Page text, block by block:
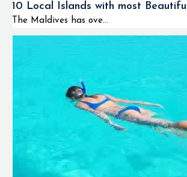
10 Local Islands with most
The Maldives has ove...